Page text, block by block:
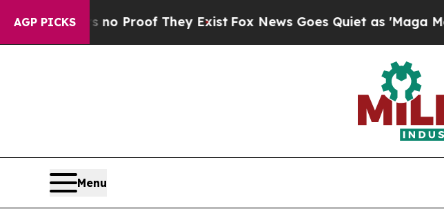
AGP PICKS
Offers no Proof They ExistFox News Goes Quiet as 'Maga Media
Menu